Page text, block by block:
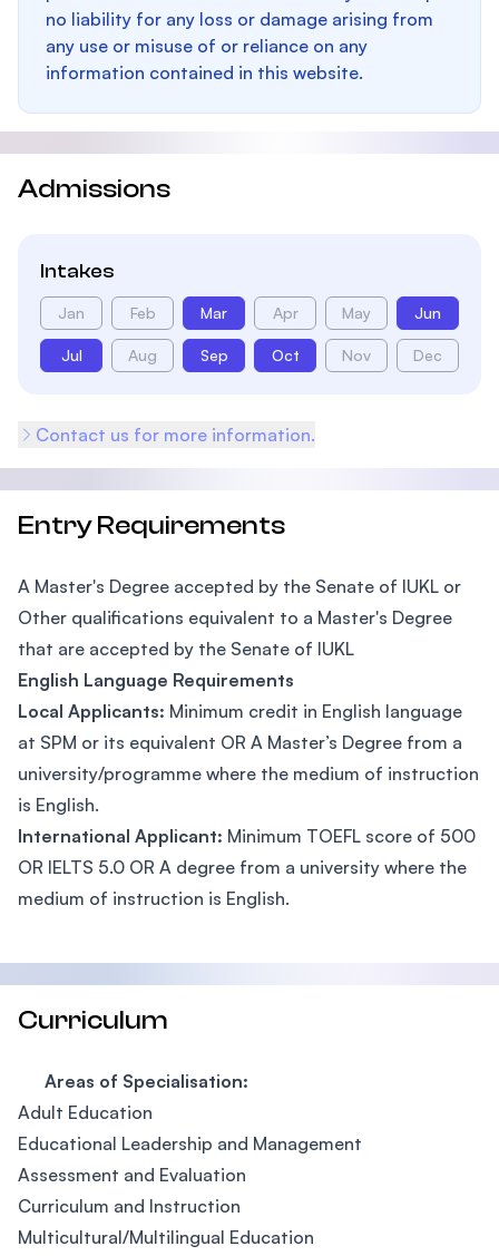
no liability for any loss or damage arising from
any use or misuse of or reliance on any
information contained in this website.
Admissions
Intakes
Jan Feb Mar Apr May Jun
Jul Aug Sep Oct Nov Dec
Contact us for more information.
Entry Requirements
A Master's Degree accepted by the Senate of IUKL or
Other qualifications equivalent to a Master's Degree
that are accepted by the Senate of IUKL
English Language Requirements
Local Applicants: Minimum credit in English language
at SPM or its equivalent OR A Master’s Degree from a
university/programme where the medium of instruction
is English.
International Applicant: Minimum TOEFL score of 500
OR IELTS 5.0 OR A degree from a university where the
medium of instruction is English.
Curriculum
Areas of Specialisation:
Adult Education
Educational Leadership and Management
Assessment and Evaluation
Curriculum and Instruction
Multicultural/Multilingual Education